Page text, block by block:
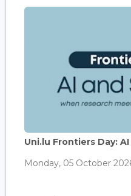
Uni.lu Frontiers Day:
Monday, 05 October